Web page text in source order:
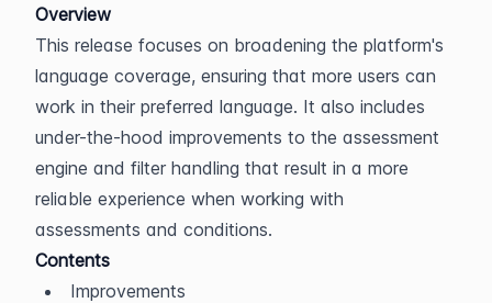
Overview
This release focuses on broadening the platform's
language coverage, ensuring that more users can
work in their preferred language. It also includes
under-the-hood improvements to the assessment
engine and filter handling that result in a more
reliable experience when working with
assessments and conditions.
Contents
Improvements